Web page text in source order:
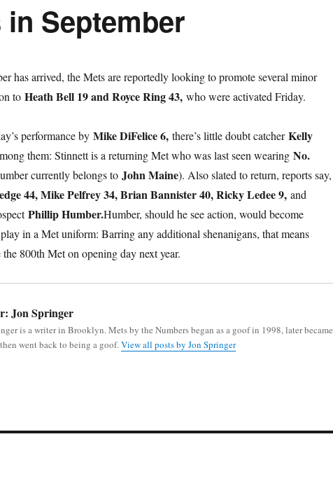
September
has arrived, the Mets are reportedly looking to promote several minor
to Heath Bell 19 and Royce Ring 43,who were activated Friday.
performance by Mike DiFelice 6,there’s little doubt catcherKelly
them: Stinnett is a returning Met who was last seen wearing No.
currently belongs to John Maine). Also slated to return, reports say,
44, Mike Pelfrey 34, Brian Bannister 40, Ricky Ledee 9, and
Phillip Humber.Humber, should he see action, would become
in a Met uniform: Barring any additional shenanigans, that means
800th Met on opening day next year.
Jon Springer
is a writer in Brooklyn. Mets by the Numbers began as a goof in 1998, later became
went back to being a goof.View all posts by Jon Springer